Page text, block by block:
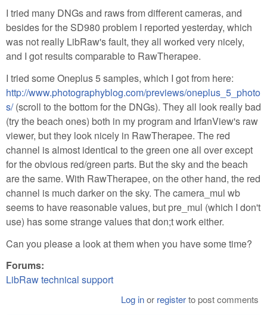
I tried many DNGs and raws from different cameras, and
besides for the SD980 problem I reported yesterday, which
was not really LibRaw's fault, they all worked very nicely,
and I got results comparable to RawTherapee.
I tried some Oneplus 5 samples, which I got from here:
http://www.photographyblog.com/previews/oneplus_5_photo
s/(scroll to the bottom for the DNGs). They all look really bad
(try the beach ones) both in my program and IrfanView's raw
viewer, but they look nicely in RawTherapee. The red
channel is almost identical to the green one all over except
for the obvious red/green parts. But the sky and the beach
are the same. With RawTherapee, on the other hand, the red
channel is much darker on the sky. The camera_mul wb
seems to have reasonable values, but pre_mul (which I don't
use) has some strange values that don;t work either.
Can you please a look at them when you have some time?
Forums:
LibRaw technical support
Log inor registerto post comments